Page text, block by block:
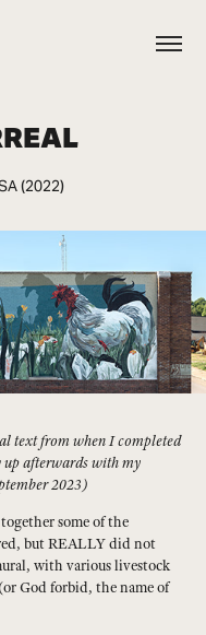
(2022)
text from when I completed
afterwards with my
2023)
some of the
but REALLY did not
with various livestock
God forbid, the name of